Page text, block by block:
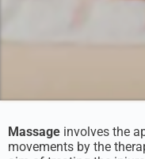
Massage involves the
movements by the